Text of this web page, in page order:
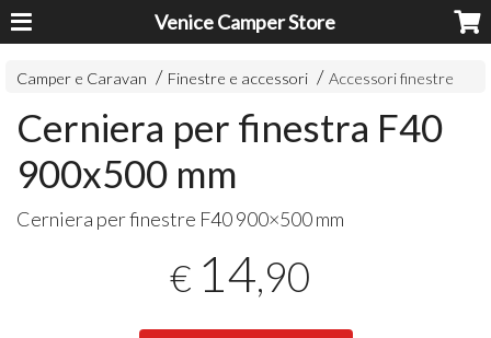
Venice Camper Store
Camper e Caravan Finestre e accessori Accessori finestre
Cerniera per finestra F40
900x500 mm
Cerniera per finestre F40 900×500 mm
€ 14,90